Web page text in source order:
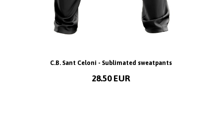
C.B. Sant Celoni - Sublimated sweatpants
28.50 EUR